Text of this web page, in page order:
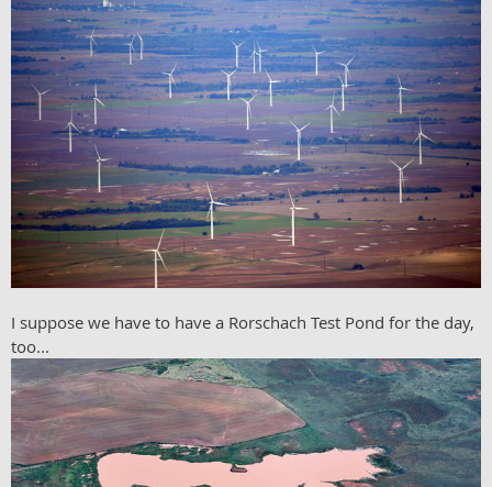
I suppose we have to have a Rorschach Test Pond for the day,
too...